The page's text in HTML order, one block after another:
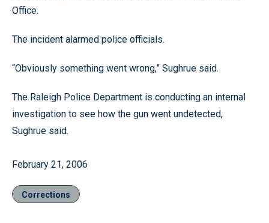
Office.
The incident alarmed police officials.
“Obviously something went wrong,” Sughrue said.
The Raleigh Police Department is conducting an internal
investigation to see how the gun went undetected,
Sughrue said.
February 21, 2006
Corrections